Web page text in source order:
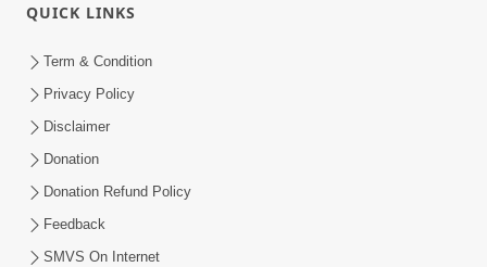
Sep, 2017
Sep 16, 2017
QUICK LINKS
Term & Condition
Privacy Policy
Disclaimer
Donation
Donation Refund Policy
Feedback
SMVS On Internet